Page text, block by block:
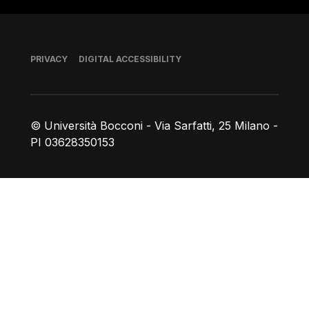
© Università Bocconi - Via Sarfatti, 25 Milano -
PI 03628350153
Footer
PRIVACY DIGITAL ACCESSIBILITY